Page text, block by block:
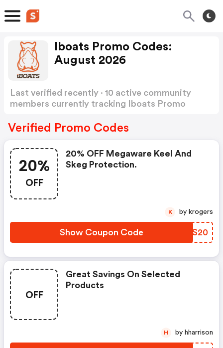
Iboats Promo Codes:
August 2026
Last verified recently · 10 active community
members currently tracking Iboats Promo
Verified Promo Codes
20%
OFF
20% OFF Megaware Keel And
Skeg Protection.
Show Coupon Code JWWS20
K by krogers
OFF
Great Savings On Selected
Products
H by hharrison